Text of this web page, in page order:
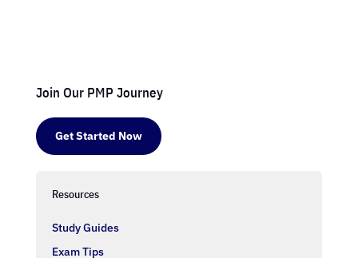
Join Our PMP Journey
Get Started Now
Resources
Study Guides
Exam Tips